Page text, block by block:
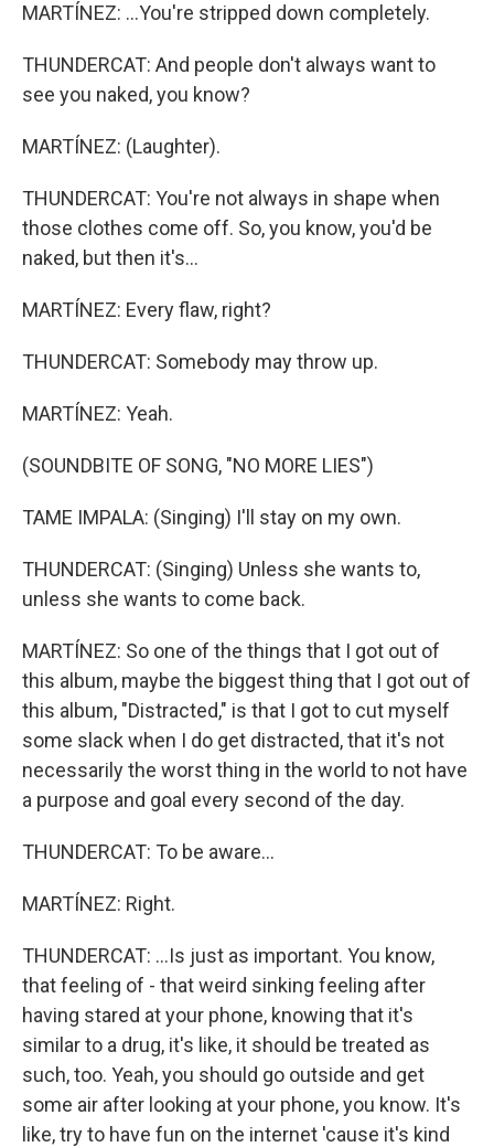
MARTÍNEZ: ...You're stripped down completely.
THUNDERCAT: And people don't always want to
see you naked, you know?
MARTÍNEZ: (Laughter).
THUNDERCAT: You're not always in shape when
those clothes come off. So, you know, you'd be
naked, but then it's...
MARTÍNEZ: Every flaw, right?
THUNDERCAT: Somebody may throw up.
MARTÍNEZ: Yeah.
(SOUNDBITE OF SONG, "NO MORE LIES")
TAME IMPALA: (Singing) I'll stay on my own.
THUNDERCAT: (Singing) Unless she wants to,
unless she wants to come back.
MARTÍNEZ: So one of the things that I got out of
this album, maybe the biggest thing that I got out of
this album, "Distracted," is that I got to cut myself
some slack when I do get distracted, that it's not
necessarily the worst thing in the world to not have
a purpose and goal every second of the day.
THUNDERCAT: To be aware...
MARTÍNEZ: Right.
THUNDERCAT: ...Is just as important. You know,
that feeling of - that weird sinking feeling after
having stared at your phone, knowing that it's
similar to a drug, it's like, it should be treated as
such, too. Yeah, you should go outside and get
some air after looking at your phone, you know. It's
like, try to have fun on the internet 'cause it's kind